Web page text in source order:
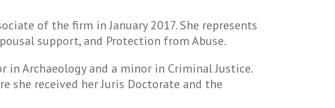
of the firm in January 2017. She represents
support, and Protection from Abuse.
Archaeology and a minor in Criminal Justice.
she received her Juris Doctorate and the